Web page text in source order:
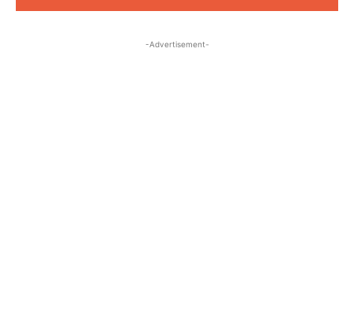
-Advertisement-